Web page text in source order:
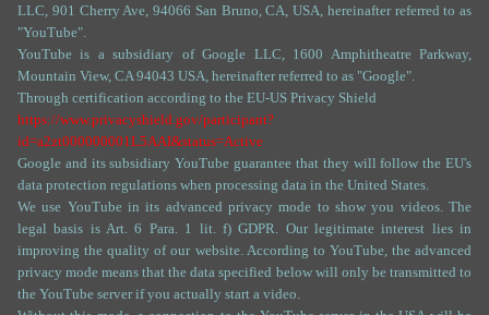
LLC, 901 Cherry Ave, 94066 San Bruno, CA, USA, hereinafter referred to as
"YouTube".
YouTube is a subsidiary of Google LLC, 1600 Amphitheatre Parkway,
Mountain View, CA 94043 USA, hereinafter referred to as "Google".
Through certification according to the EU-US Privacy Shield
https://www.privacyshield.gov/participant?
id=a2zt000000001L5AAI&status=Active
Google and its subsidiary YouTube guarantee that they will follow the EU's
data protection regulations when processing data in the United States.
We use YouTube in its advanced privacy mode to show you videos. The
legal basis is Art. 6 Para. 1 lit. f) GDPR. Our legitimate interest lies in
improving the quality of our website. According to YouTube, the advanced
privacy mode means that the data specified below will only be transmitted to
the YouTube server if you actually start a video.